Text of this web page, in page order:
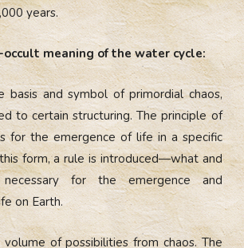
years.
meaning of the water cycle:
basis and symbol of primordial chaos,
to certain structuring. The principle of
for the emergence of life in a specific
form, a rule is introduced—what and
for the emergence and
on Earth.
of possibilities from chaos. The